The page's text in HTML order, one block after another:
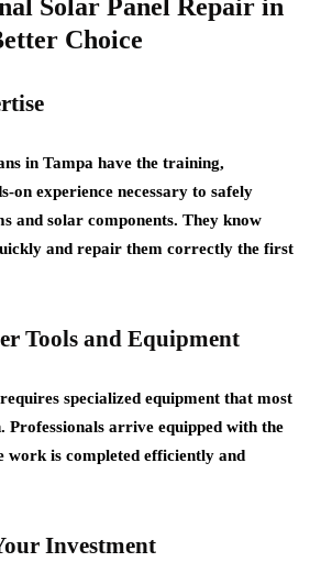
Solar Panel Repair in
Choice
in Tampa have the training,
on experience necessary to safely
and solar components. They know
and repair them correctly the first
Tools and Equipment
specialized equipment that most
Professionals arrive equipped with the
work is completed efficiently and
Investment